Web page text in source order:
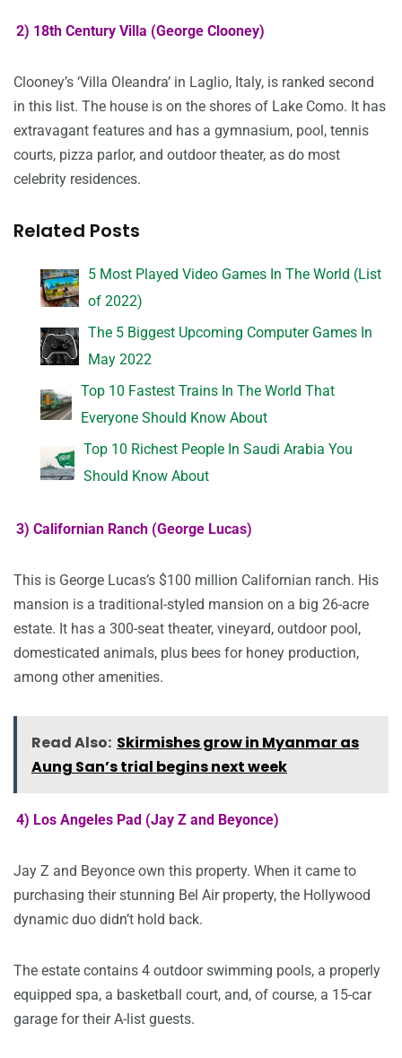
2) 18th Century Villa (George Clooney)
Clooney’s ‘Villa Oleandra’ in Laglio, Italy, is ranked second
in this list. The house is on the shores of Lake Como. It has
extravagant features and has a gymnasium, pool, tennis
courts, pizza parlor, and outdoor theater, as do most
celebrity residences.
Related Posts
5 Most Played Video Games In The World (List
of 2022)
The 5 Biggest Upcoming Computer Games In
May 2022
Top 10 Fastest Trains In The World That
Everyone Should Know About
Top 10 Richest People In Saudi Arabia You
Should Know About
3) Californian Ranch (George Lucas)
This is George Lucas’s $100 million Californian ranch. His
mansion is a traditional-styled mansion on a big 26-acre
estate. It has a 300-seat theater, vineyard, outdoor pool,
domesticated animals, plus bees for honey production,
among other amenities.
Read Also: Skirmishes grow in Myanmar as
Aung San’s trial begins next week
4) Los Angeles Pad (Jay Z and Beyonce)
Jay Z and Beyonce own this property. When it came to
purchasing their stunning Bel Air property, the Hollywood
dynamic duo didn’t hold back.
The estate contains 4 outdoor swimming pools, a properly
equipped spa, a basketball court, and, of course, a 15-car
garage for their A-list guests.